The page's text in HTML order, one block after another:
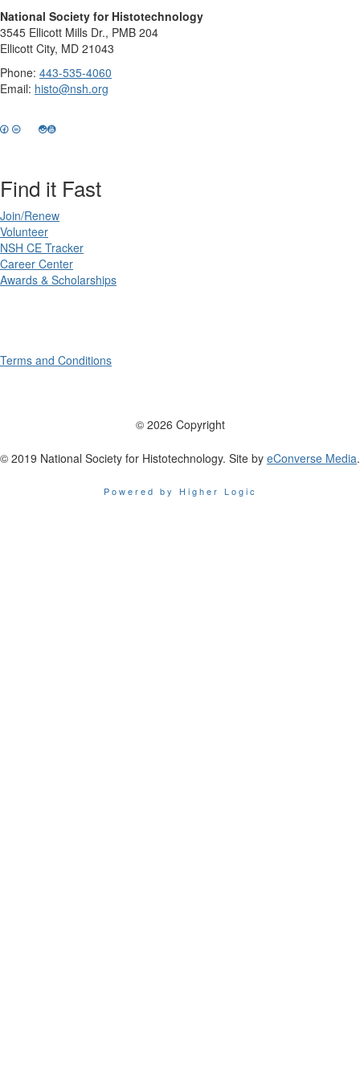
National Society for Histotechnology
3545 Ellicott Mills Dr., PMB 204
Ellicott City, MD 21043
Phone: 443-535-4060
Email: histo@nsh.org
Find it Fast
Join/Renew
Volunteer
NSH CE Tracker
Career Center
Awards & Scholarships
Terms and Conditions
© 2026 Copyright
© 2019 National Society for Histotechnology. Site by eConverse Media.
Powered by Higher Logic